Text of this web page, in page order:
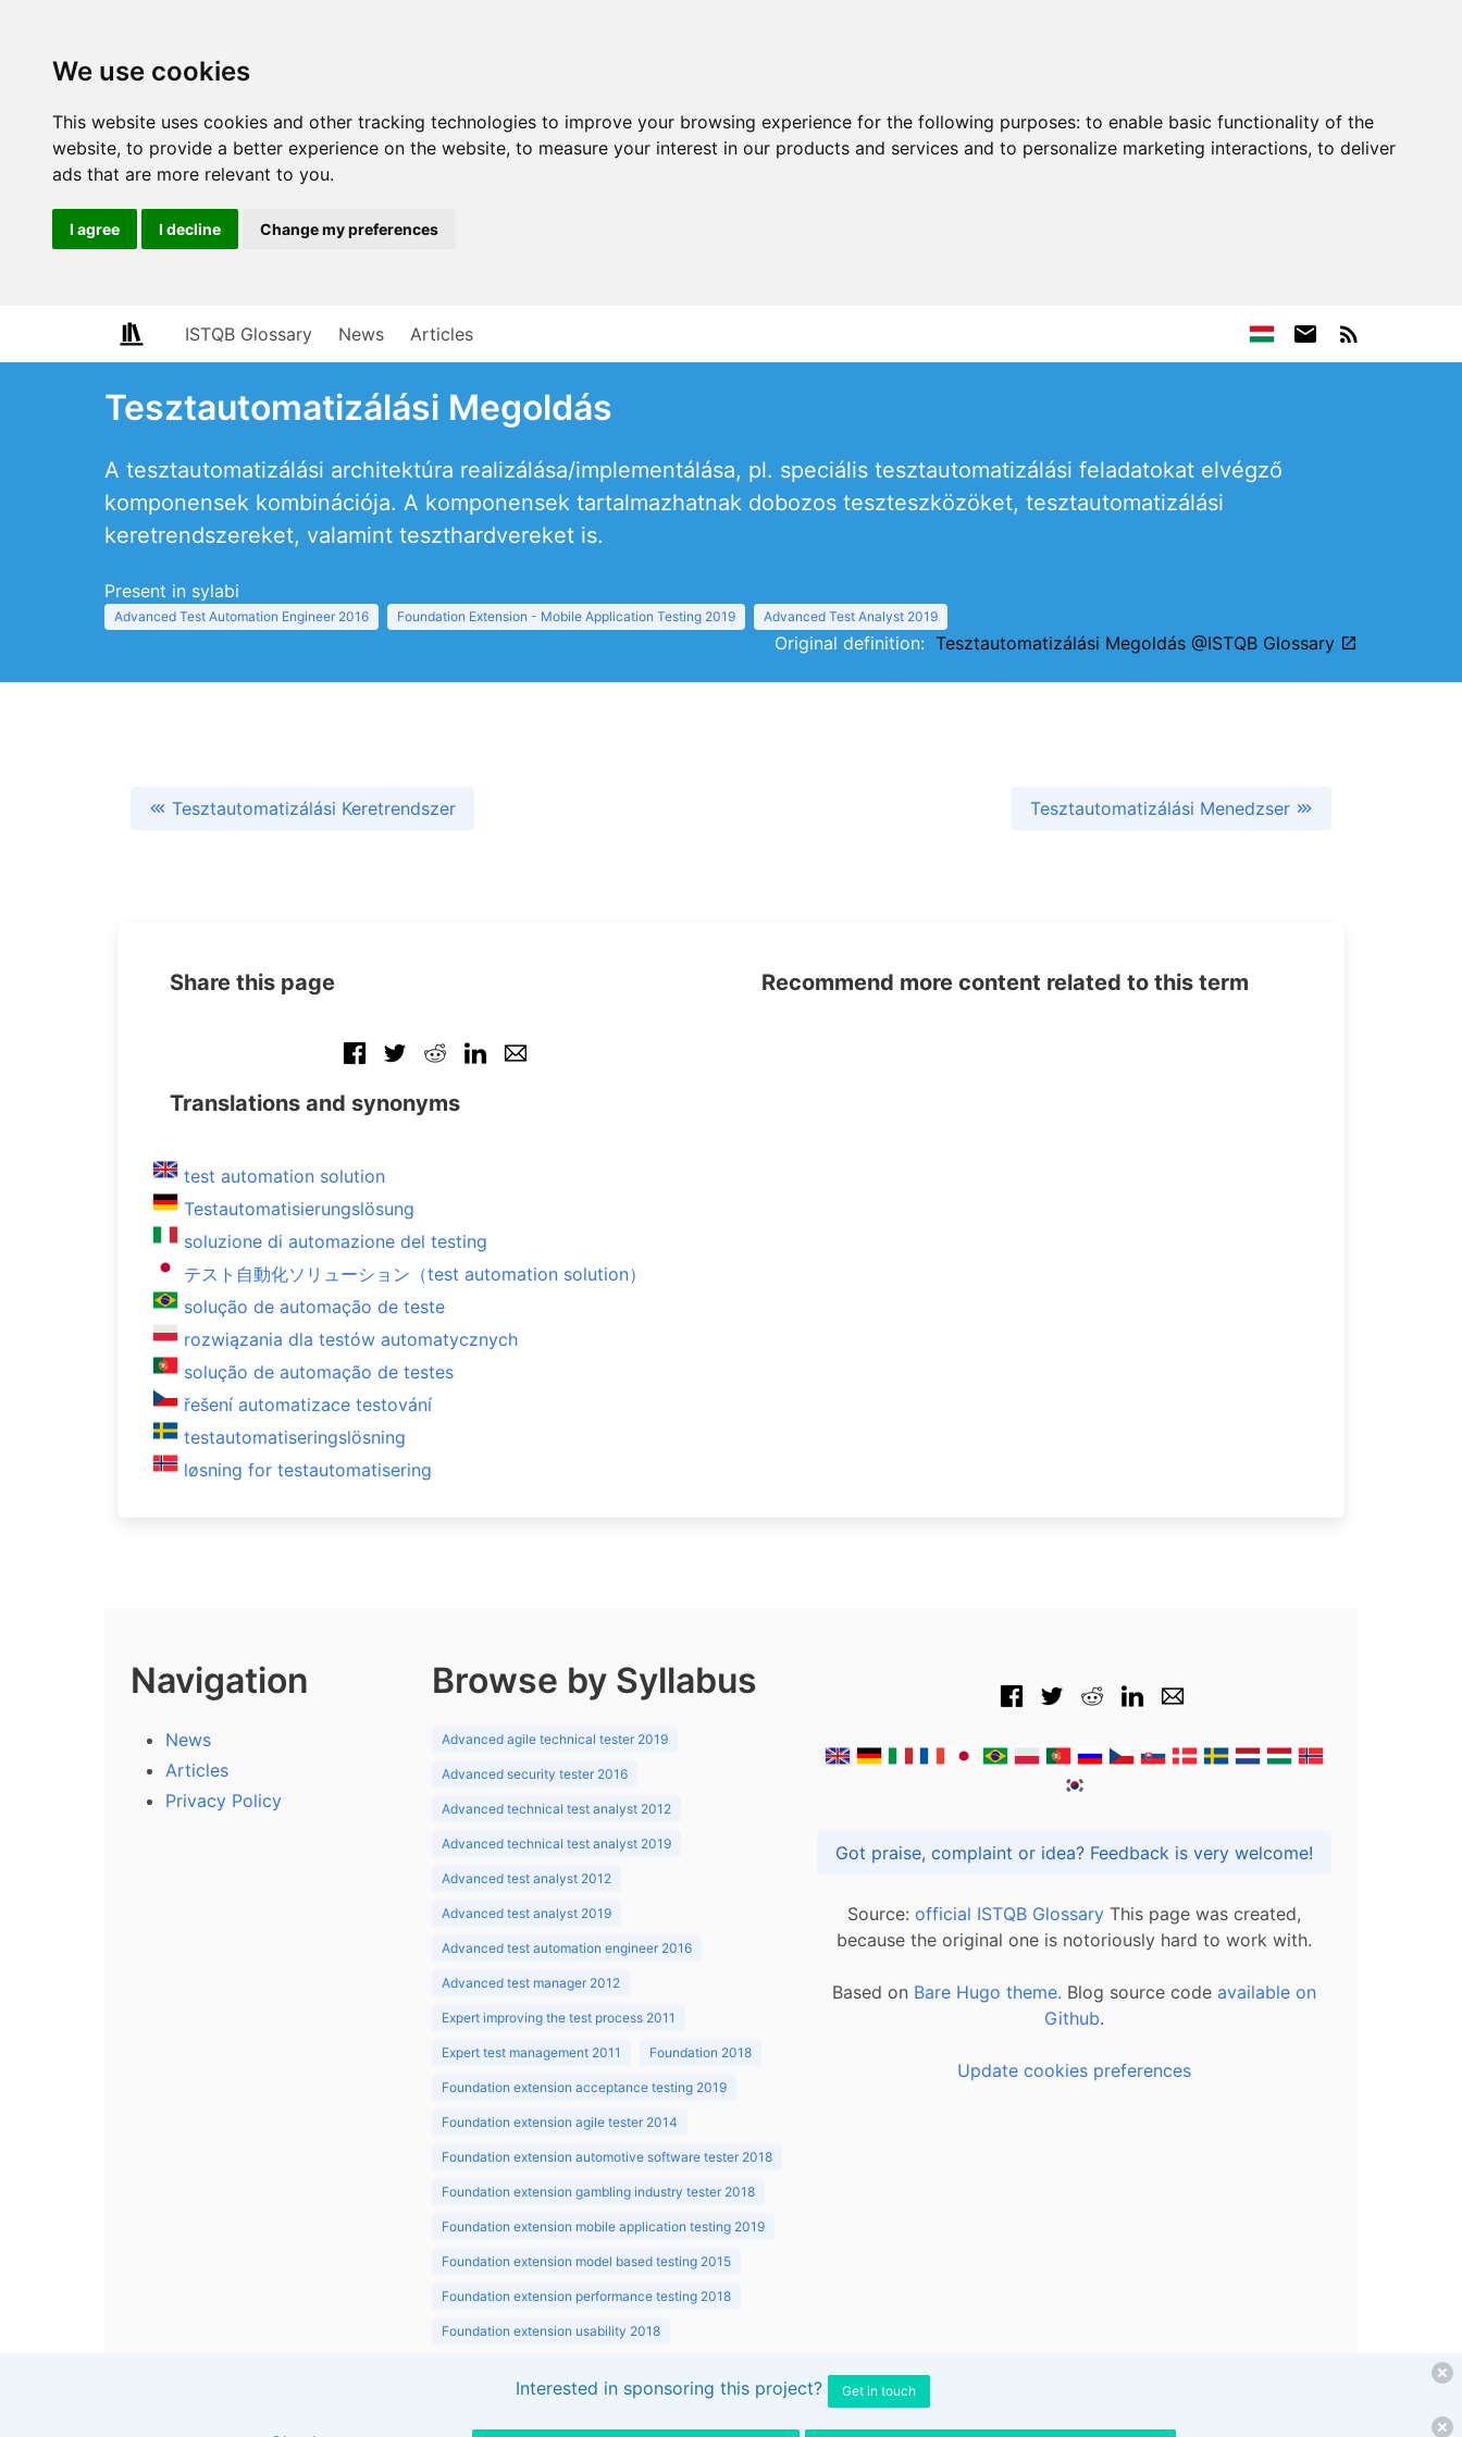
We use cookies
This website uses cookies and other tracking technologies to improve your browsing experience for the following purposes: to enable basic functionality of the
website, to provide a better experience on the website, to measure your interest in our products and services and to personalize marketing interactions, to deliver
ads that are more relevant to you.
I agree I decline Change my preferences
ISTQB Glossary News Articles
Tesztautomatizálási Megoldás
A tesztautomatizálási architektúra realizálása/implementálása, pl. speciális tesztautomatizálási feladatokat elvégző
komponensek kombinációja. A komponensek tartalmazhatnak dobozos teszteszközöket, tesztautomatizálási
keretrendszereket, valamint teszthardvereket is.
Present in sylabi
Advanced Test Automation Engineer 2016 Foundation Extension - Mobile Application Testing 2019 Advanced Test Analyst 2019
Original definition: Tesztautomatizálási Megoldás @ISTQB Glossary
Tesztautomatizálási Keretrendszer Tesztautomatizálási Menedzser
Share this page
Translations and synonyms
test automation solution
Testautomatisierungslösung
soluzione di automazione del testing
テスト自動化ソリューション（test automation solution）
solução de automação de teste
rozwiązania dla testów automatycznych
solução de automação de testes
řešení automatizace testování
testautomatiseringslösning
løsning for testautomatisering
Recommend more content related to this term
Navigation
News
Articles
Privacy Policy
Browse by Syllabus
Advanced agile technical tester 2019
Advanced security tester 2016
Advanced technical test analyst 2012
Advanced technical test analyst 2019
Advanced test analyst 2012
Advanced test analyst 2019
Advanced test automation engineer 2016
Advanced test manager 2012
Expert improving the test process 2011
Expert test management 2011 Foundation 2018
Foundation extension acceptance testing 2019
Foundation extension agile tester 2014
Foundation extension automotive software tester 2018
Foundation extension gambling industry tester 2018
Foundation extension mobile application testing 2019
Foundation extension model based testing 2015
Foundation extension performance testing 2018
Foundation extension usability 2018
Got praise, complaint or idea? Feedback is very welcome!
Source: official ISTQB Glossary This page was created,
because the original one is notoriously hard to work with.
Based on Bare Hugo theme. Blog source code available on
Github.
Update cookies preferences
Interested in sponsoring this project? Get in touch